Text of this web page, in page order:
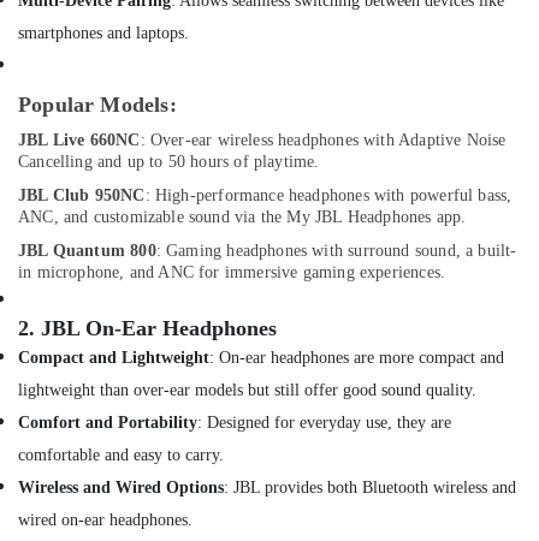
Delivery
Phone
Accessories
in
Dubai
Online
Delivery
of
JBL
Box
in
Dubai
Delivery
of
Ravpower
Accessories
Air
Conditioning
Advertising,
Media &
Promotions
Arts,
Events &
Ocassion
smartphones and laptops.
Popular Models:
JBL Live 660NC : Over-ear wireless headphones with Adaptive Noise
Cancelling and up to 50 hours of playtime.
JBL Club 950NC : High-performance headphones with powerful bass,
ANC, and customizable sound via the My JBL Headphones app.
JBL Quantum 800: Gaming headphones with surround sound, a built-
in microphone, and ANC for immersive gaming experiences.
2. JBL On-Ear Headphones
Compact and Lightweight: On-ear headphones are more compact and
lightweight than over-ear models but still offer good sound quality.
Comfort and Portability: Designed for everyday use, they are
comfortable and easy to carry.
Wireless and Wired Options: JBL provides both Bluetooth wireless and
wired on-ear headphones.